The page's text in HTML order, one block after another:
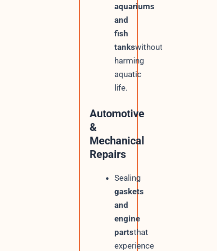
aquariums
and
fish
tankswithout
harming
aquatic
life.
Automotive
&
Mechanical
Repairs
Sealing
gaskets
and
engine
partsthat
experience